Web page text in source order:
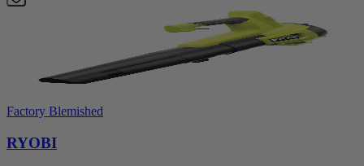
Factory Blemished
RYOBI